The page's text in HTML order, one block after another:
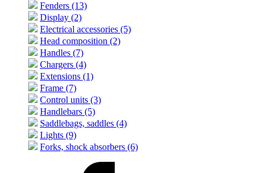
Fenders (13)
Display (2)
Electrical accessories (5)
Head composition (2)
Handles (7)
Chargers (4)
Extensions (1)
Frame (7)
Control units (3)
Handlebars (5)
Saddlebags, saddles (4)
Lights (9)
Forks, shock absorbers (6)